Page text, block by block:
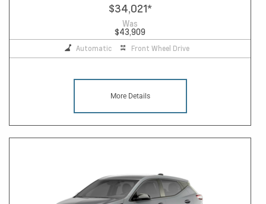
$34,021*
Was
$43,909
Automatic Front Wheel Drive
More Details